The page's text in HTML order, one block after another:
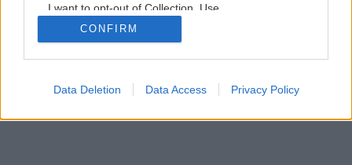
I want to opt-out of Collection, Use,
Retention, Sale, and/or Sharing of my
Personal Data that Is Unrelated with the
Purposes for which it was collected.
Google consents
CONFIRM
Data Deletion Data Access Privacy Policy